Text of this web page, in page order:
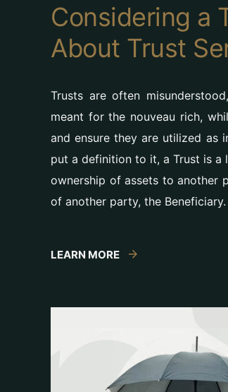
Considering a
About Trust
Trusts are often
meant for the nouveau rich,
and ensure they are utilized as
put a definition to it, a Trust is a
ownership of assets to another
of another party, the Beneficiary.
LEARN MORE